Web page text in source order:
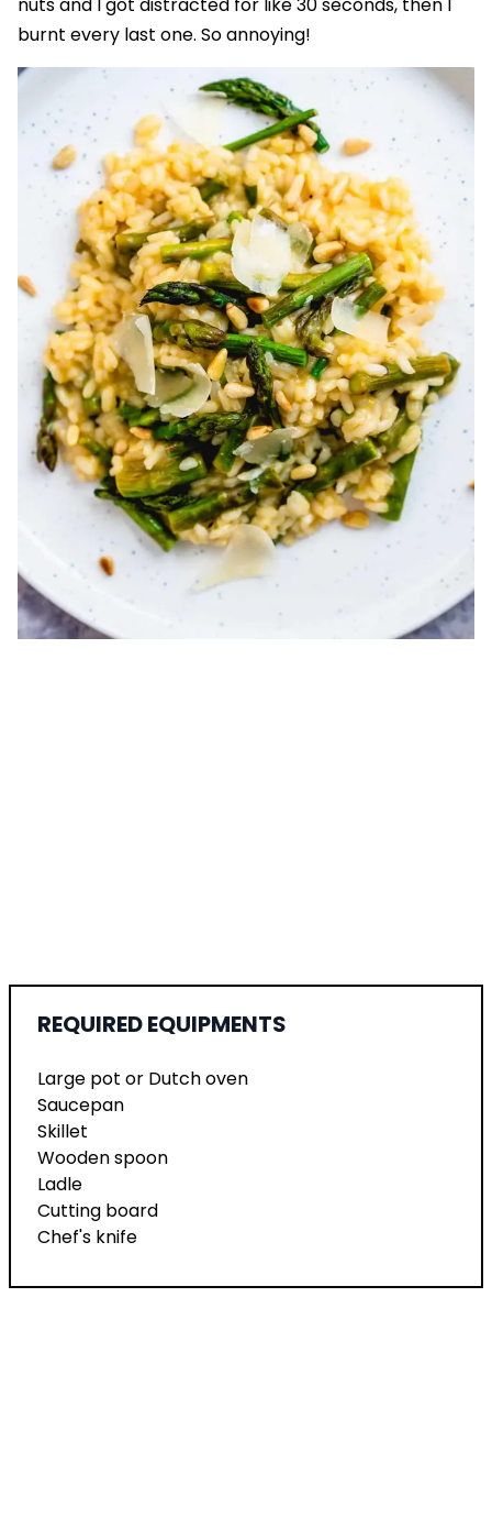
burnt every last one. So annoying!
REQUIRED EQUIPMENTS
Large pot or Dutch oven
Saucepan
Skillet
Wooden spoon
Ladle
Cutting board
Chef's knife